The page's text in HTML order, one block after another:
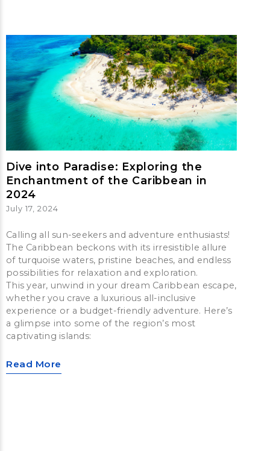
Dive into Paradise: Exploring the
Enchantment of the Caribbean in
2024
July 17, 2024
Calling all sun-seekers and adventure enthusiasts!
The Caribbean beckons with its irresistible allure
of turquoise waters, pristine beaches, and endless
possibilities for relaxation and exploration.
This year, unwind in your dream Caribbean escape,
whether you crave a luxurious all-inclusive
experience or a budget-friendly adventure. Here’s
a glimpse into some of the region’s most
captivating islands:
Read More